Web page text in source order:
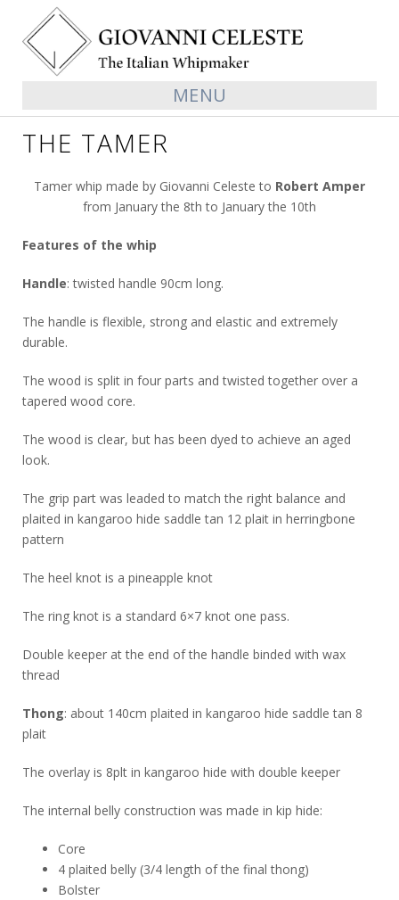
MENU
THE TAMER
Tamer whip made by Giovanni Celeste to Robert Amper
from January the 8th to January the 10th
Features of the whip
Handle: twisted handle 90cm long.
The handle is flexible, strong and elastic and extremely
durable.
The wood is split in four parts and twisted together over a
tapered wood core.
The wood is clear, but has been dyed to achieve an aged
look.
The grip part was leaded to match the right balance and
plaited in kangaroo hide saddle tan 12 plait in herringbone
pattern
The heel knot is a pineapple knot
The ring knot is a standard 6×7 knot one pass.
Double keeper at the end of the handle binded with wax
thread
Thong: about 140cm plaited in kangaroo hide saddle tan 8
plait
The overlay is 8plt in kangaroo hide with double keeper
The internal belly construction was made in kip hide:
Core
4 plaited belly (3/4 length of the final thong)
Bolster